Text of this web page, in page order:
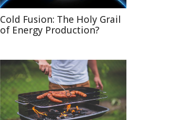
Cold Fusion: The Holy Grail
of Energy Production?